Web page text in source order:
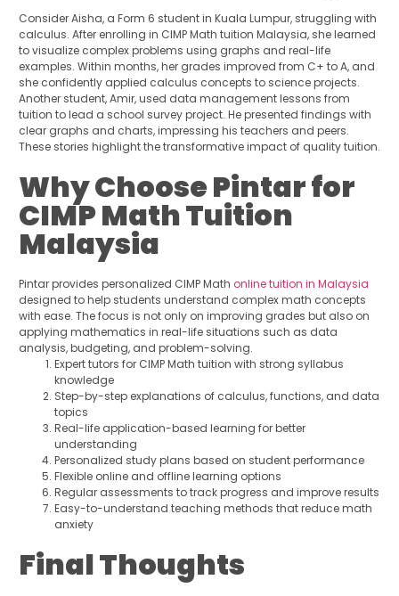
Consider Aisha, a Form 6 student in Kuala Lumpur, struggling with
calculus. After enrolling in CIMP Math tuition Malaysia, she learned
to visualize complex problems using graphs and real-life
examples. Within months, her grades improved from C+ to A, and
she confidently applied calculus concepts to science projects.
Another student, Amir, used data management lessons from
tuition to lead a school survey project. He presented findings with
clear graphs and charts, impressing his teachers and peers.
These stories highlight the transformative impact of quality tuition.
Why Choose Pintar for
CIMP Math Tuition
Malaysia
Pintar provides personalized CIMP Math online tuition in Malaysia
designed to help students understand complex math concepts
with ease. The focus is not only on improving grades but also on
applying mathematics in real-life situations such as data
analysis, budgeting, and problem-solving.
Expert tutors for CIMP Math tuition with strong syllabus
knowledge
Step-by-step explanations of calculus, functions, and data
topics
Real-life application-based learning for better
understanding
Personalized study plans based on student performance
Flexible online and offline learning options
Regular assessments to track progress and improve results
Easy-to-understand teaching methods that reduce math
anxiety
Final Thoughts